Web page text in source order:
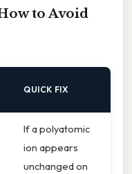
to Avoid
QUICK FIX
If a polyatomic
ion appears
unchanged on